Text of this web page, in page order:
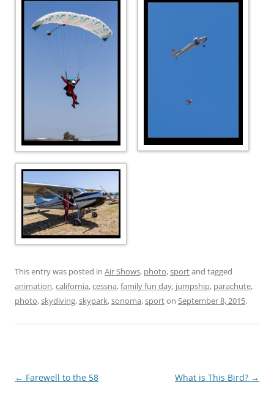
This entry was posted in Air Shows, photo,sportand tagged
animation,california,cessna,family fun day, jumpship, parachute,
photo,skydiving,skypark,sonoma,sporton September 8, 2015.
Post
← Farewell to the 58 What is This Bird? →